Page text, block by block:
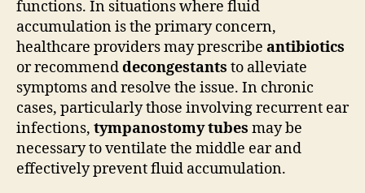
functions. In situations where fluid
accumulation is the primary concern,
healthcare providers may prescribe antibiotics
or recommenddecongestants to alleviate
symptoms and resolve the issue. In chronic
cases, particularly those involving recurrent ear
infections, tympanostomy tubes may be
necessary to ventilate the middle ear and
effectively prevent fluid accumulation.